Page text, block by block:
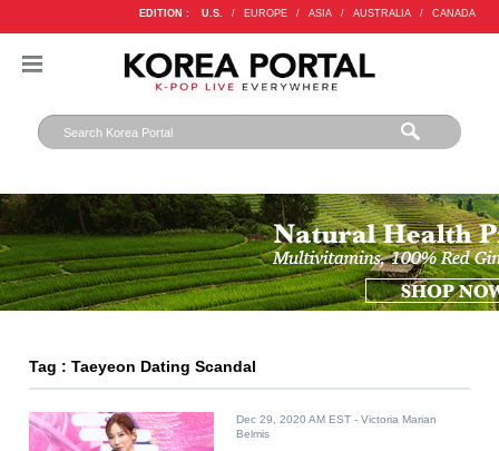
EDITION : U.S. / EUROPE / ASIA / AUSTRALIA / CANADA
Tag : Taeyeon Dating Scandal
Dec 29, 2020 AM EST - Victoria Marian
Belmis